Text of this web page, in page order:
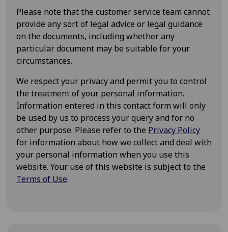
Please note that the customer service team cannot
provide any sort of legal advice or legal guidance
on the documents, including whether any
particular document may be suitable for your
circumstances.
We respect your privacy and permit you to control
the treatment of your personal information.
Information entered in this contact form will only
be used by us to process your query and for no
other purpose. Please refer to the Privacy Policy
for information about how we collect and deal with
your personal information when you use this
website. Your use of this website is subject to the
Terms of Use.